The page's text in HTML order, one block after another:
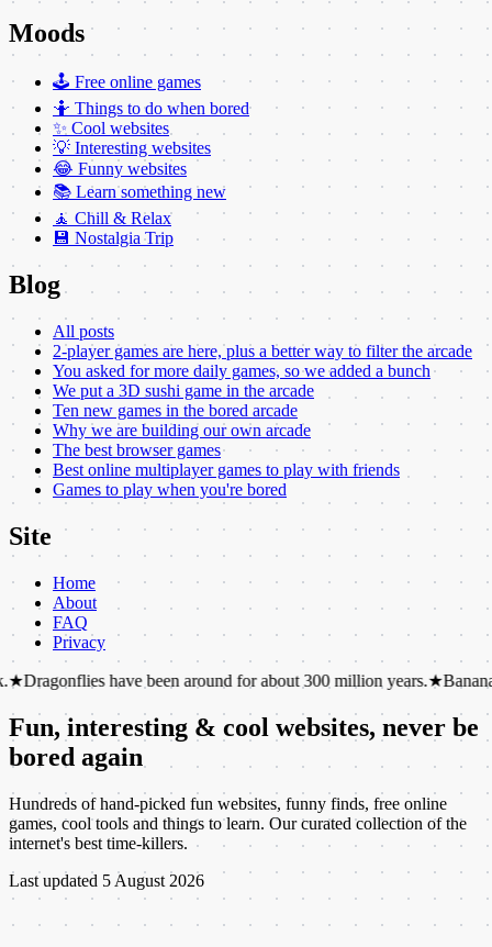
Moods
🕹️ Free online games
🤷 Things to do when bored
✨ Cool websites
💡 Interesting websites
😂 Funny websites
📚 Learn something new
🧘 Chill & Relax
💾 Nostalgia Trip
Blog
All posts
2-player games are here, plus a better way to filter the arcade
You asked for more daily games, so we added a bunch
We put a 3D sushi game in the arcade
Ten new games in the bored arcade
Why we are building our own arcade
The best browser games
Best online multiplayer games to play with friends
Games to play when you're bored
Site
Home
About
FAQ
Privacy
have been around for about 300 million years.★Bananas are
Fun, interesting & cool websites, never be
bored again
Hundreds of hand-picked fun websites, funny finds, free online
games, cool tools and things to learn. Our curated collection of the
internet's best time-killers.
Last updated 5 August 2026